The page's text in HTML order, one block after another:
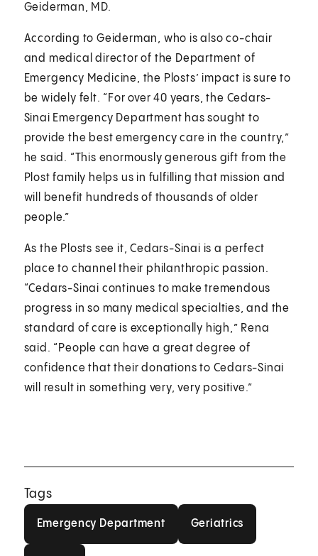
Geiderman, MD.
According to Geiderman, who is also co-chair
and medical director of the Department of
Emergency Medicine, the Plosts’ impact is sure to
be widely felt. “For over 40 years, the Cedars-
Sinai Emergency Department has sought to
provide the best emergency care in the country,”
he said. “This enormously generous gift from the
Plost family helps us in fulfilling that mission and
will benefit hundreds of thousands of older
people.”
As the Plosts see it, Cedars-Sinai is a perfect
place to channel their philanthropic passion.
“Cedars-Sinai continues to make tremendous
progress in so many medical specialties, and the
standard of care is exceptionally high,” Rena
said. “People can have a great degree of
confidence that their donations to Cedars-Sinai
will result in something very, very positive.”
Tags
Emergency Department Geriatrics